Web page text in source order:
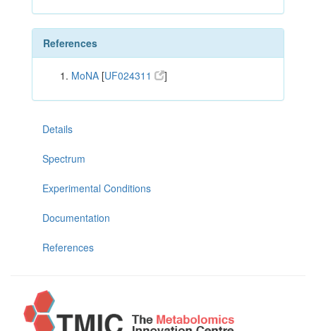
References
MoNA [UF024311 ]
Details
Spectrum
Experimental Conditions
Documentation
References